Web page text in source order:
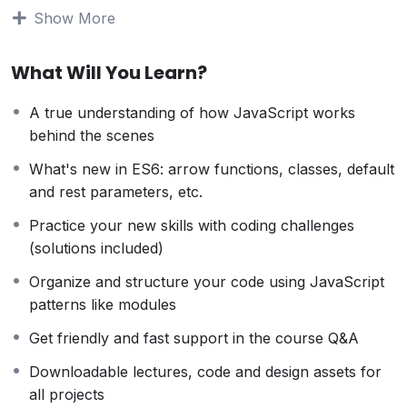
can allow anyone to make really good money online
KnowingPHPwill allow you to build web applications,
WordPress, Facebook, Twitter or even Google.
There is no limit to what you can do with this
knowledge.PHP is one of the most important web
programming languages to learn, and knowing it, will
world and job market place.
Why?
Because Millions of websites and applications (the
majority) use PHP. You can find a job anywhere or
freelancer or Odesk. You can definitely make a
substantial income once you learn it.
I will not bore you
Show More
What Will You Learn?
A true understanding of how JavaScript works
behind the scenes
What's new in ES6: arrow functions, classes, default
and rest parameters, etc.
Practice your new skills with coding challenges
(solutions included)
Organize and structure your code using JavaScript
patterns like modules
Get friendly and fast support in the course Q&A
Downloadable lectures, code and design assets for
all projects